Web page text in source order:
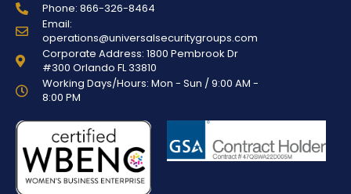
Phone: 866-326-8464
Email:
operations@universalsecuritygroups.com
Corporate Address: 1800 Pembrook Dr
#300 Orlando FL 33810
Working Days/Hours: Mon - Sun / 9:00 AM -
8:00 PM